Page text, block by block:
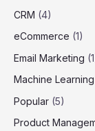
CRM (4)
eCommerce (1)
Email Marketing
Machine Learning
Popular (5)
Product